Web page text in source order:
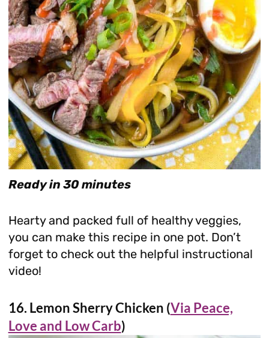
Ready in 30 minutes
Hearty and packed full of healthy veggies,
you can make this recipe in one pot. Don’t
forget to check out the helpful instructional
video!
16. Lemon Sherry Chicken (Via Peace,
Love and Low Carb)